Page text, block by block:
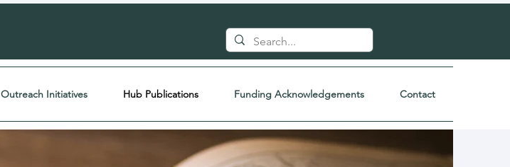
Outreach Initiatives Hub Publications Funding Acknowledgements Contact